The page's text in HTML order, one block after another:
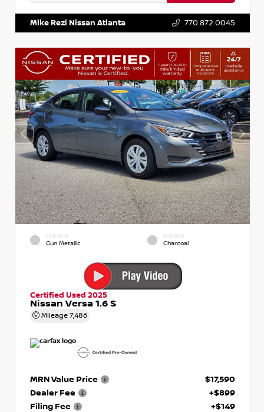
Mike Rezi Nissan Atlanta 770.872.0045
EXTERIOR
Gun Metallic
INTERIOR
Charcoal
Certified Used 2025
Nissan Versa 1.6 S
Mileage 7,486
MRN Value Price
$17,590
Dealer Fee
+$899
Filing Fee
+$149